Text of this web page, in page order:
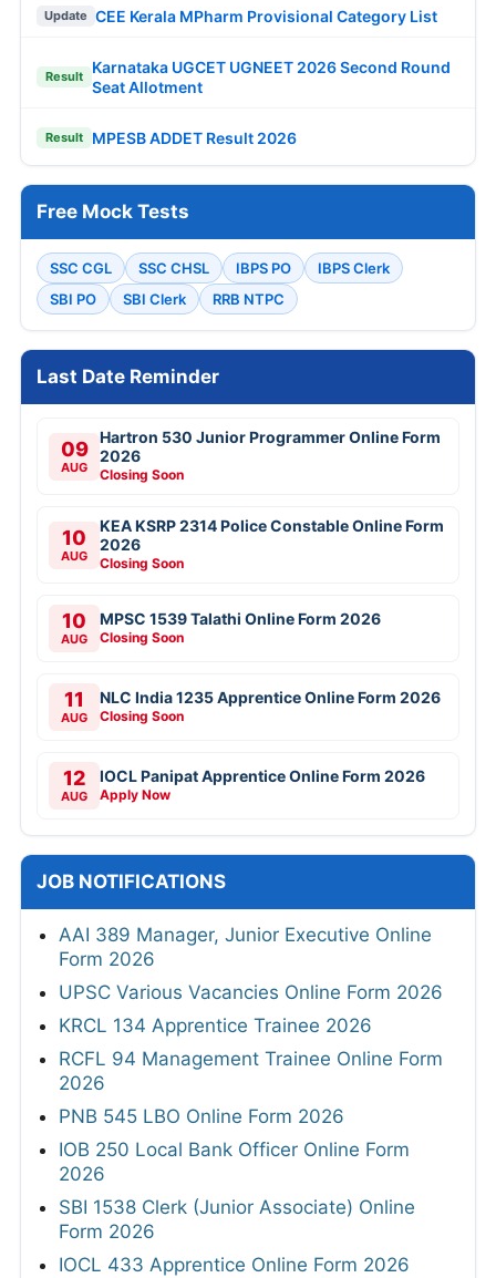
Update CEE Kerala MPharm Provisional Category List
Result
Karnataka UGCET UGNEET 2026 Second Round
Seat Allotment
Result MPESB ADDET Result 2026
Free Mock Tests
SSC CGL SSC CHSL IBPS PO
IBPS Clerk
SBI PO
SBI Clerk RRB NTPC
Last Date Reminder
09
AUG
Hartron 530 Junior Programmer Online Form
2026
Closing Soon
10
AUG
KEA KSRP 2314 Police Constable Online Form
2026
Closing Soon
10
AUG
MPSC 1539 Talathi Online Form 2026
Closing Soon
11
AUG
NLC India 1235 Apprentice Online Form 2026
Closing Soon
12
AUG
IOCL Panipat Apprentice Online Form 2026
Apply Now
JOB NOTIFICATIONS
AAI 389 Manager, Junior Executive Online
Form 2026
UPSC Various Vacancies Online Form 2026
KRCL 134 Apprentice Trainee 2026
RCFL 94 Management Trainee Online Form
2026
PNB 545 LBO Online Form 2026
IOB 250 Local Bank Officer Online Form
2026
SBI 1538 Clerk (Junior Associate) Online
Form 2026
IOCL 433 Apprentice Online Form 2026